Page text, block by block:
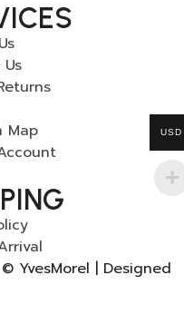
Map
YvesMorel | Designed
USD